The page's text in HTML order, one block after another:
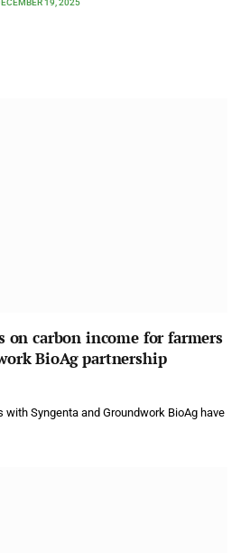
19, 2025
on carbon income for farmers
BioAg partnership
with Syngenta and Groundwork BioAg have